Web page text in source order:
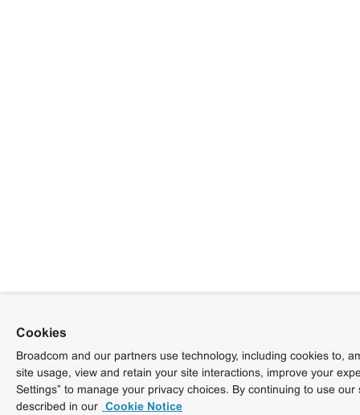
Cookies
Broadcom and our partners use technology, including cookies to,
site usage, view and retain your site interactions, improve your
Settings” to manage your privacy choices. By continuing to use
described in our Cookie Notice